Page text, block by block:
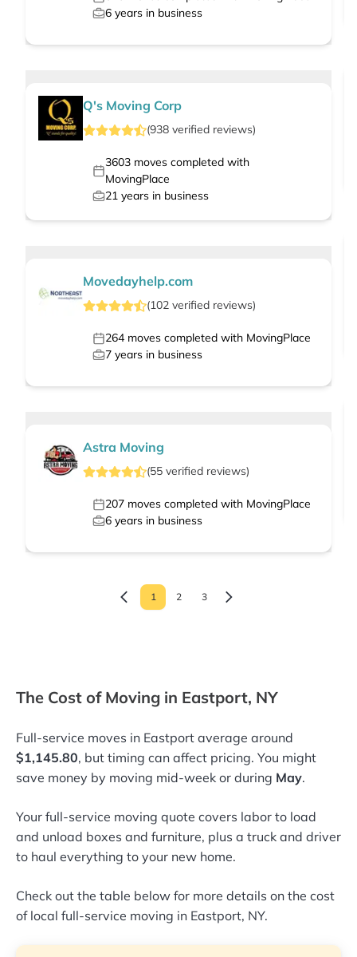
6 years in business
Q's Moving Corp
(938 verified reviews)
3603moves completed with
MovingPlace
21 years in business
Movedayhelp.com
(102 verified reviews)
264 moves completed with MovingPlace
7 years in business
Astra Moving
(55 verified reviews)
207 moves completed with MovingPlace
6 years in business
1 2 3
The Cost of Moving in Eastport, NY
Full-service moves in Eastport average around
$1,145.80, but timing can affect pricing. You might
save money by moving mid-week or during May.
Your full-service moving quote covers labor to load
and unload boxes and furniture, plus a truck and driver
to haul everything to your new home.
Check out the table below for more details on the cost
of local full-service moving in Eastport, NY.